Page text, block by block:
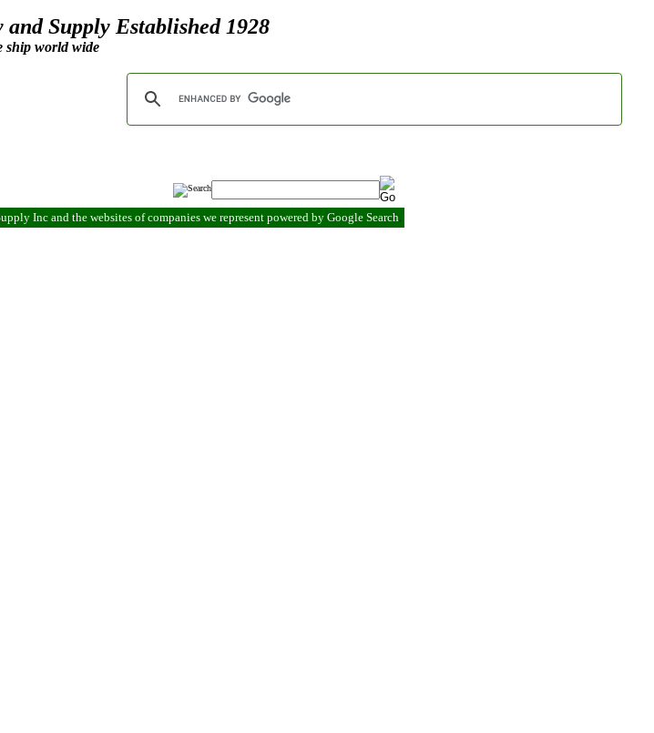
Supply Established 1928
ship world wide
Inc and the websites of companies we represent powered by Google Search